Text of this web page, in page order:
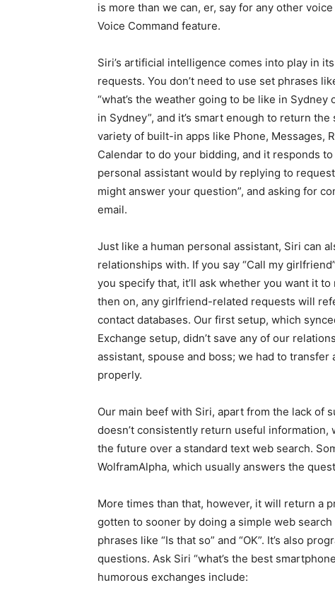
is more than we can, er, say for any other
Voice Command feature.
Siri’s artificial intelligence comes into play in
requests. You don’t need to use set phrases
“what’s the weather going to be like in Sydney
in Sydney”, and it’s smart enough to return
variety of built-in apps like Phone, Messages,
Calendar to do your bidding, and it responds
personal assistant would by replying to
might answer your question”, and asking for
email.
Just like a human personal assistant, Siri can
relationships with. If you say “Call my
you specify that, it’ll ask whether you want it
then on, any girlfriend-related requests will
contact databases. Our first setup, which
Exchange setup, didn’t save any of our
assistant, spouse and boss; we had to
properly.
Our main beef with Siri, apart from the lack of
doesn’t consistently return useful information,
the future over a standard text web search.
WolframAlpha, which usually answers the
More times than that, however, it will return a
gotten to sooner by doing a simple web
phrases like “Is that so” and “OK”. It’s also
questions. Ask Siri “what’s the best
humorous exchanges include: